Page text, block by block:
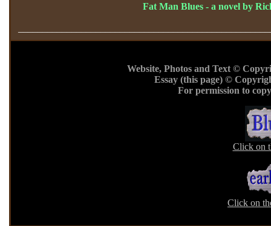
Fat Man Blues - a novel by
Website, Photos and Text ©
Essay (this page) ©
For permission to
Click on
Click on